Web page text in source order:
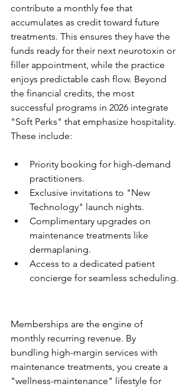
contribute a monthly fee that
accumulates as credit toward future
treatments. This ensures they have the
funds ready for their next neurotoxin or
filler appointment, while the practice
enjoys predictable cash flow. Beyond
the financial credits, the most
successful programs in 2026 integrate
"Soft Perks" that emphasize hospitality.
Priority booking for high-demand
practitioners.
Exclusive invitations to "New
Technology" launch nights.
Complimentary upgrades on
maintenance treatments like
dermaplaning.
Access to a dedicated patient
concierge for seamless scheduling.
Memberships are the engine of
monthly recurring revenue. By
bundling high-margin services with
maintenance treatments, you create a
"wellness-maintenance" lifestyle for